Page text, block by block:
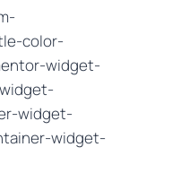
color-
widget-
widget-
widget-